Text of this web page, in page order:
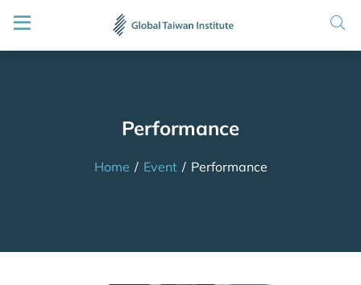
Performance
Home / Event / Performance